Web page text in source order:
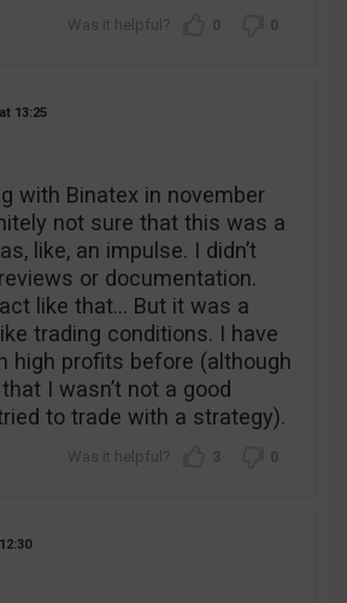
0 0
13:25
with Binatex in november
not sure that this was a
like, an impulse. I didn’t
or documentation.
act like that… But it was a
trading conditions. I have
high profits before (although
I wasn’t not a good
to trade with a strategy).
3 0
12:30